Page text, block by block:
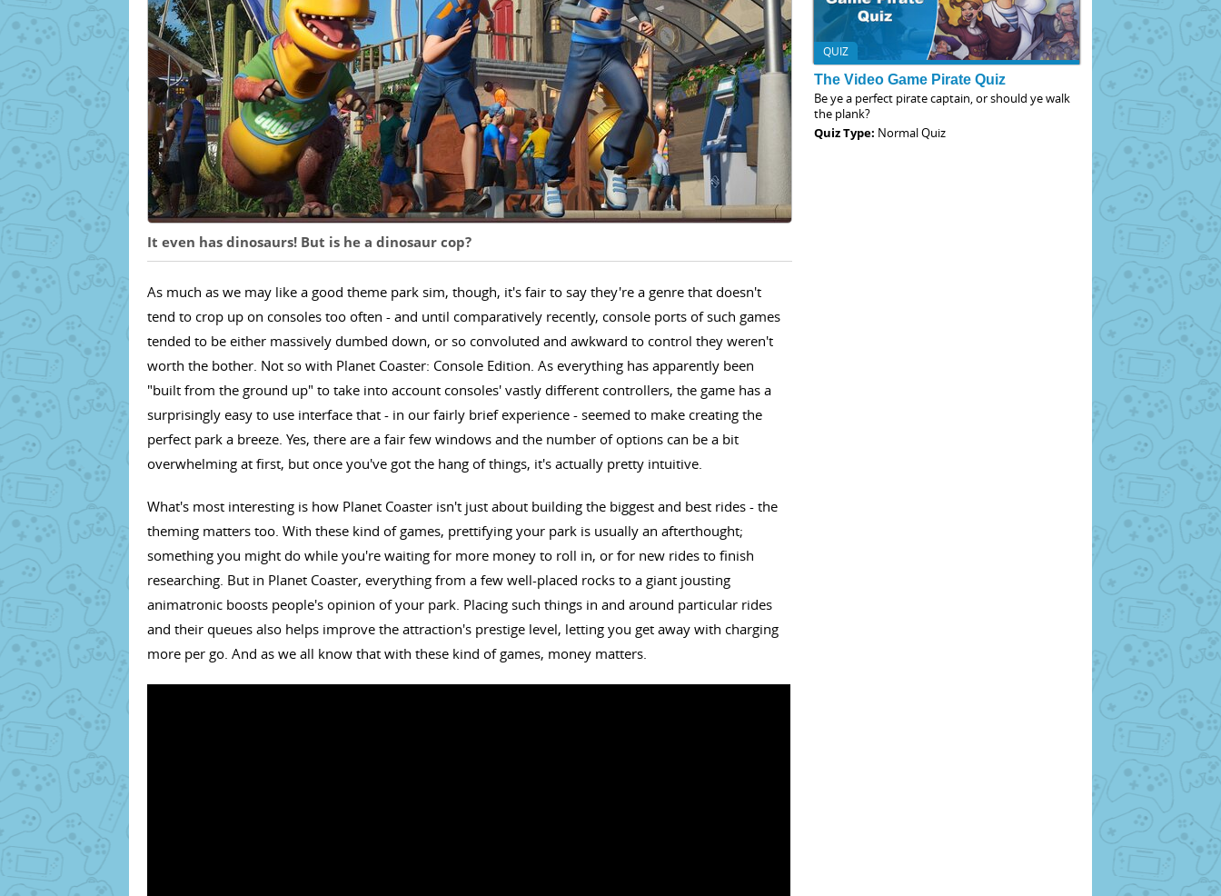
It even has dinosaurs! But is he a dinosaur cop?
As much as we may like a good theme park sim, though, it's fair to say they're a genre that doesn't
tend to crop up on consoles too often - and until comparatively recently, console ports of such games
tended to be either massively dumbed down, or so convoluted and awkward to control they weren't
worth the bother. Not so with Planet Coaster: Console Edition. As everything has apparently been
"built from the ground up" to take into account consoles' vastly different controllers, the game has a
surprisingly easy to use interface that - in our fairly brief experience - seemed to make creating the
perfect park a breeze. Yes, there are a fair few windows and the number of options can be a bit
overwhelming at first, but once you've got the hang of things, it's actually pretty intuitive.
What's most interesting is how Planet Coaster isn't just about building the biggest and best rides - the
theming matters too. With these kind of games, prettifying your park is usually an afterthought;
something you might do while you're waiting for more money to roll in, or for new rides to finish
researching. But in Planet Coaster, everything from a few well-placed rocks to a giant jousting
animatronic boosts people's opinion of your park. Placing such things in and around particular rides
and their queues also helps improve the attraction's prestige level, letting you get away with charging
more per go. And as we all know that with these kind of games, money matters.
QUIZ
The Video Game Pirate Quiz
Be ye a perfect pirate captain, or should ye walk
the plank?
Quiz Type: Normal Quiz